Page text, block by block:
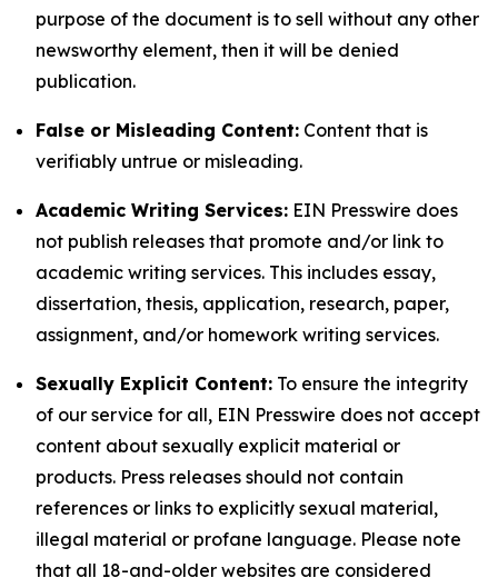
purpose of the document is to sell without any other
newsworthy element, then it will be denied
publication.
False or Misleading Content: Content that is
verifiably untrue or misleading.
Academic Writing Services: EIN Presswire does
not publish releases that promote and/or link to
academic writing services. This includes essay,
dissertation, thesis, application, research, paper,
assignment, and/or homework writing services.
Sexually Explicit Content: To ensure the integrity
of our service for all, EIN Presswire does not accept
content about sexually explicit material or
products. Press releases should not contain
references or links to explicitly sexual material,
illegal material or profane language. Please note
that all 18-and-older websites are considered